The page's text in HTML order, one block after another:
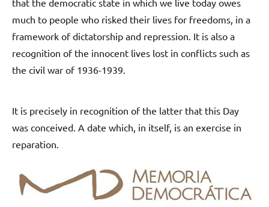
that the democratic state in which we live today owes
much to people who risked their lives for freedoms, in a
framework of dictatorship and repression. It is also a
recognition of the innocent lives lost in conflicts such as
the civil war of 1936-1939.
It is precisely in recognition of the latter that this Day
was conceived. A date which, in itself, is an exercise in
reparation.